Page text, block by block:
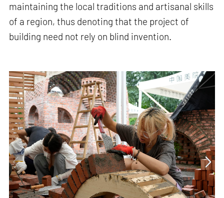
maintaining the local traditions and artisanal skills
of a region, thus denoting that the project of
building need not rely on blind invention.